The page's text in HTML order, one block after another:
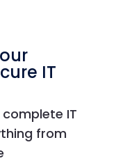
IT
IT
from